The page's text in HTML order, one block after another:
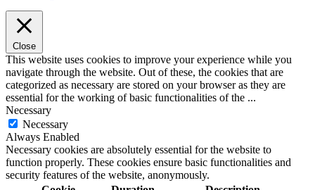
Close
This website uses cookies to improve your experience while you
navigate through the website. Out of these, the cookies that are
categorized as necessary are stored on your browser as they are
essential for the working of basic functionalities of the ...
Necessary
Necessary
Always Enabled
Necessary cookies are absolutely essential for the website to
function properly. These cookies ensure basic functionalities and
security features of the website, anonymously.